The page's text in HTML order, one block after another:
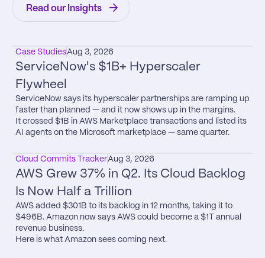
Read our Insights
Case StudiesAug 3, 2026
ServiceNow's $1B+ Hyperscaler
Flywheel
ServiceNow says its hyperscaler partnerships are ramping up
faster than planned — and it now shows up in the margins.
It crossed $1B in AWS Marketplace transactions and listed its
AI agents on the Microsoft marketplace — same quarter.
Cloud Commits TrackerAug 3, 2026
AWS Grew 37% in Q2. Its Cloud Backlog
Is Now Half a Trillion
AWS added $301B to its backlog in 12 months, taking it to
$496B. Amazon now says AWS could become a $1T annual
revenue business.
Here is what Amazon sees coming next.